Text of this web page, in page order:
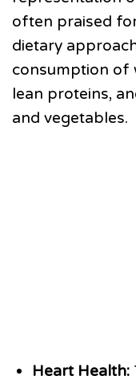
often praised
dietary
consumption of
lean proteins,
and vegetables.
Heart Health: